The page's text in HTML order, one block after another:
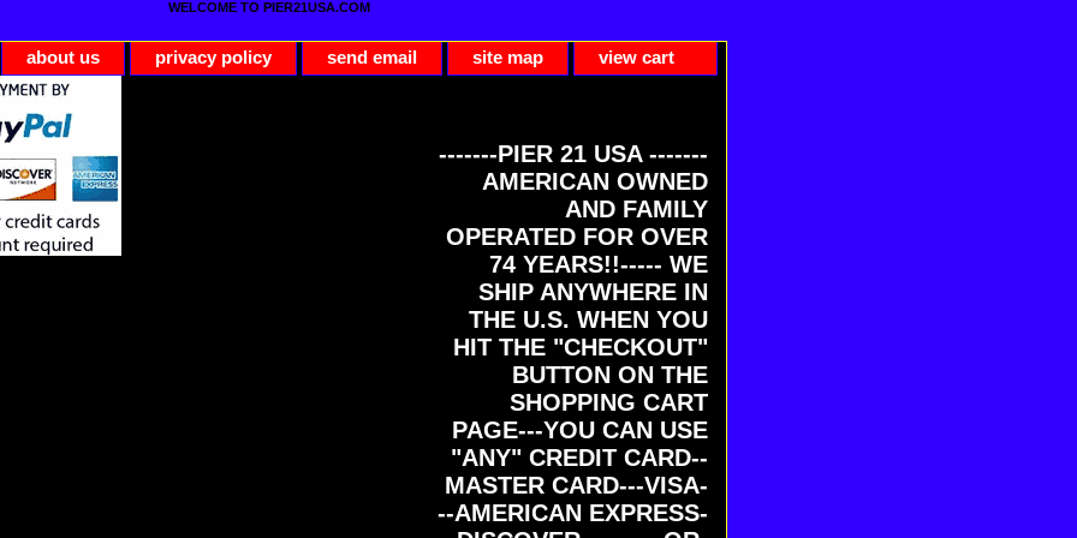
WELCOME TO PIER21USA.COM
about us privacy policy send email site map view cart
-------PIER 21 USA -------
AMERICAN OWNED
AND FAMILY
OPERATED FOR OVER
74 YEARS!!----- WE
SHIP ANYWHERE IN
THE U.S. WHEN YOU
HIT THE "CHECKOUT"
BUTTON ON THE
SHOPPING CART
PAGE---YOU CAN USE
"ANY" CREDIT CARD--
MASTER CARD---VISA-
--AMERICAN EXPRESS-